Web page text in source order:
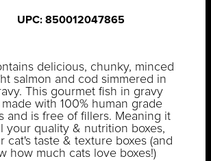
UPC: 850012047865
delicious, chunky, minced
salmon and cod simmered in
This gourmet fish in gravy
with 100% human grade
and is free of fillers. Meaning it
your quality & nutrition boxes,
cat's taste & texture boxes (and
how much cats love boxes!)